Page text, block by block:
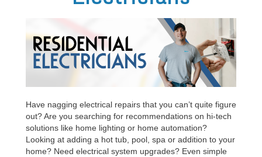
Have nagging electrical repairs that you can’t quite figure
out? Are you searching for recommendations on hi-tech
solutions like home lighting or home automation?
Looking at adding a hot tub, pool, spa or addition to your
home? Need electrical system upgrades? Even simple